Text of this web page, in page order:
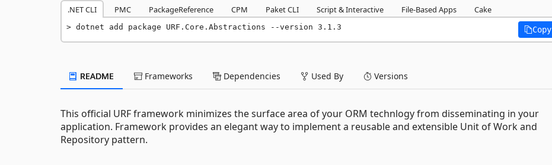
.NET CLI PMC PackageReference CPM Paket CLI Script & Interactive File-Based Apps Cake
dotnet add package URF.Core.Abstractions --version 3.1.3 Copy
README Frameworks Dependencies Used By Versions
This official URF framework minimizes the surface area of your ORM technlogy from disseminating in your
application. Framework provides an elegant way to implement a reusable and extensible Unit of Work and
Repository pattern.